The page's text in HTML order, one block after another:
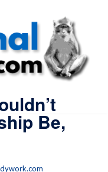
Be,